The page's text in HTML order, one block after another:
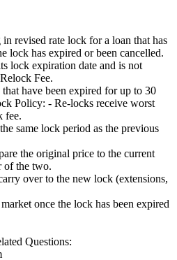
revised rate lock for a loan that has
lock has expired or been cancelled.
lock expiration date and is not
Fee.
have been expired for up to 30
Policy: - Re-locks receive worst
fee.
same lock period as the previous
the original price to the current
of the two.
over to the new lock (extensions,
once the lock has been expired
Questions: